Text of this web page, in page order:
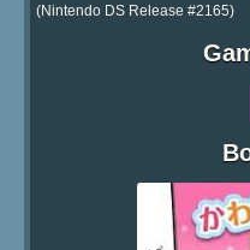
(Nintendo DS Release #2165)